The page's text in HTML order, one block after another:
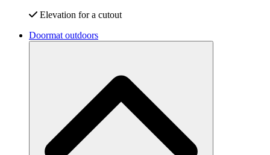
Elevation for a cutout
Doormat outdoors